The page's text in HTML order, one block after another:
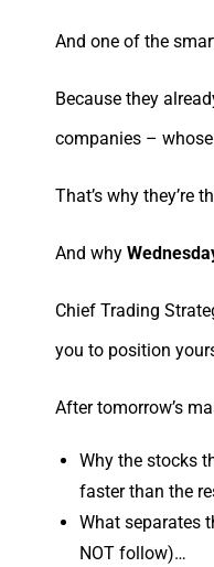
And one of the
Because they
companies –
That’s why they’re
And why
Chief Trading
you to position
After tomorrow’s
Why the stocks
faster than the
What separates
NOT follow)…